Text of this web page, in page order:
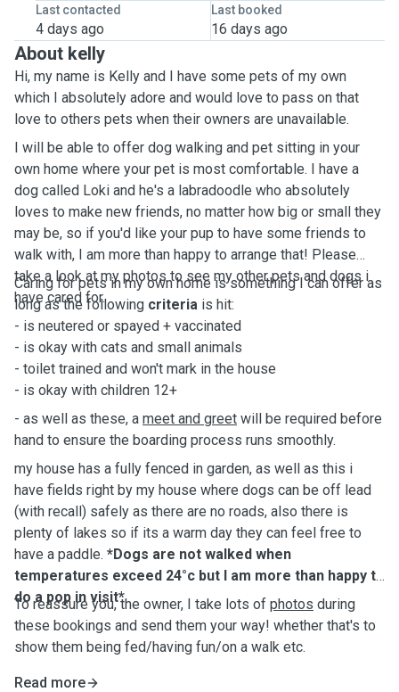
Last contacted
4 days ago
Last booked
16 days ago
About kelly
Hi, my name is Kelly and I have some pets of my own
which I absolutely adore and would love to pass on that
love to others pets when their owners are unavailable.
I will be able to offer dog walking and pet sitting in your
own home where your pet is most comfortable. I have a
dog called Loki and he's a labradoodle who absolutely
loves to make new friends, no matter how big or small they
may be, so if you'd like your pup to have some friends to
walk with, I am more than happy to arrange that! Please
take a look at my photos to see my other pets and dogs i
have cared for.
Caring for pets in my own home is something I can offer as
long as the following criteria is hit:
- is neutered or spayed + vaccinated
- is okay with cats and small animals
- toilet trained and won't mark in the house
- is okay with children 12+
- as well as these, a meet and greet will be required before
hand to ensure the boarding process runs smoothly.
my house has a fully fenced in garden, as well as this i
have fields right by my house where dogs can be off lead
(with recall) safely as there are no roads, also there is
plenty of lakes so if its a warm day they can feel free to
have a paddle. *Dogs are not walked when
temperatures exceed 24°c but I am more than happy to
do a pop in visit*
To reassure you, the owner, I take lots of photos during
these bookings and send them your way! whether that's to
show them being fed/having fun/on a walk etc.
Read more